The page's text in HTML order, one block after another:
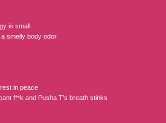
is small
smelly body odor
in peace
f**k and Pusha T’s breath stinks